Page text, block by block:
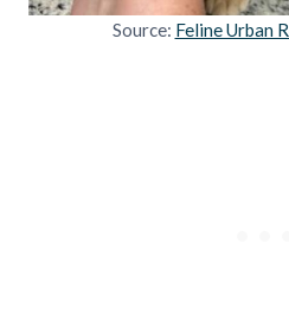
Source: Feline Urban